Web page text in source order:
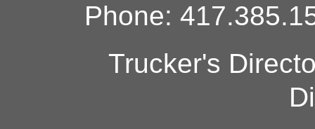
Phone:
Trucker's